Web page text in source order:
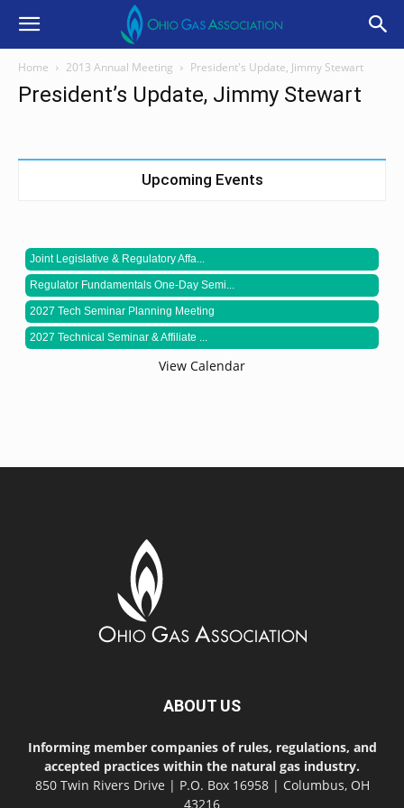
Home 2013 Annual Meeting President's Update, Jimmy Stewart
President’s Update, Jimmy Stewart
Upcoming Events
Joint Legislative & Regulatory Affa...
Regulator Fundamentals One-Day Semi...
2027 Tech Seminar Planning Meeting
2027 Technical Seminar & Affiliate ...
View Calendar
ABOUT US
Informing member companies of rules, regulations, and
accepted practices within the natural gas industry.
850 Twin Rivers Drive | P.O. Box 16958 | Columbus, OH
43216